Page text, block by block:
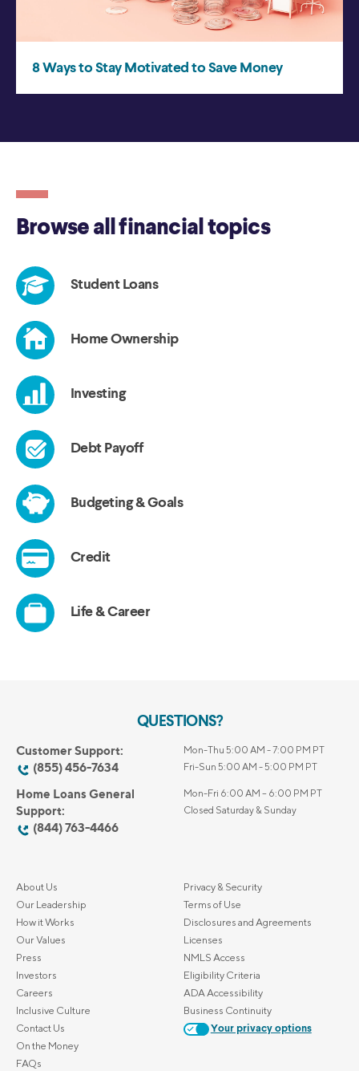
QUESTIONS?
Customer Support:
(855) 456-7634
Mon-Thu 5:00 AM - 7:00 PM PT
Fri-Sun 5:00 AM - 5:00 PM PT
Home Loans General
Support:
(844) 763-4466
Mon-Fri 6:00 AM – 6:00 PM PT
Closed Saturday & Sunday
About Us
Our Leadership
How it Works
Our Values
Press
Investors
Careers
Inclusive Culture
Contact Us
On the Money
FAQs
Privacy & Security
Terms of Use
Disclosures and Agreements
Licenses
NMLS Access
Eligibility Criteria
ADA Accessibility
Business Continuity
Your privacy options